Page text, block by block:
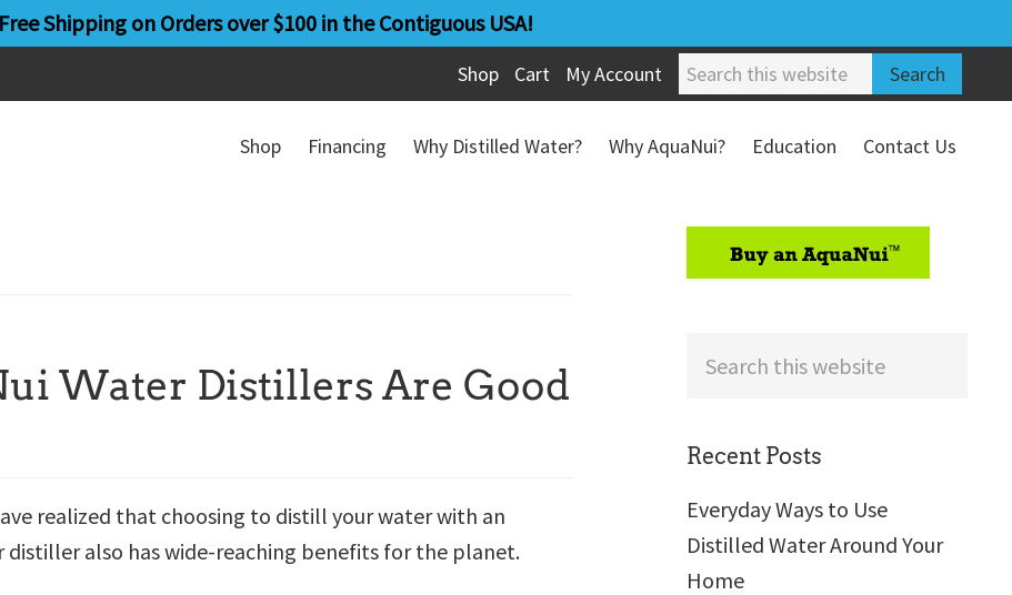
Free Shipping on Orders over $100 in the Contiguous USA!
Shop Cart My Account
Search
this
website
Shop Financing Why Distilled Water? Why AquaNui? Education
Contact Us
Water Distillers Are Good
realized that choosing to distill your water with an
distiller also has wide-reaching benefits for the planet.
Recent Posts
Everyday Ways to Use
Distilled Water Around Your
Home